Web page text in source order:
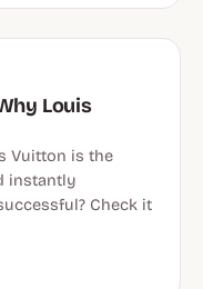
Louis
Vuitton is the
instantly
Check it